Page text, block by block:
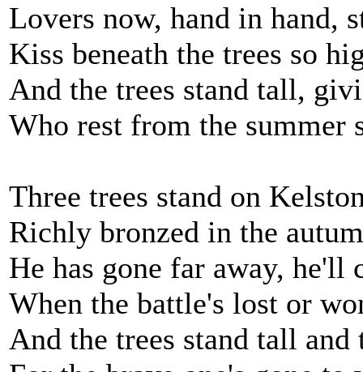
Lovers now, hand in hand,
Kiss beneath the trees so
And the trees stand tall,
Who rest from the summer
Three trees stand on
Richly bronzed in the
He has gone far away, he'll
When the battle's lost or
And the trees stand tall and